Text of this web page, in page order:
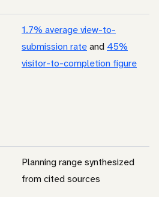
1.7% average view-to-
submission rateand 45%
visitor-to-completion figure
Planning range synthesized
from cited sources